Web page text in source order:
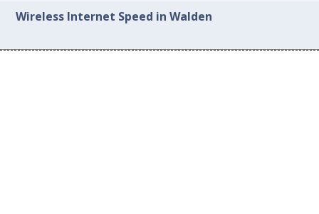
Wireless Internet Speed in Walden